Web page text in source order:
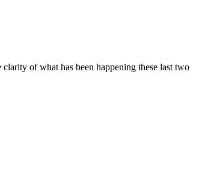
of what has been happening these last two